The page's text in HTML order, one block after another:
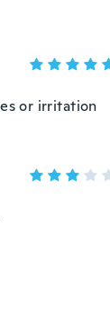
or irritation